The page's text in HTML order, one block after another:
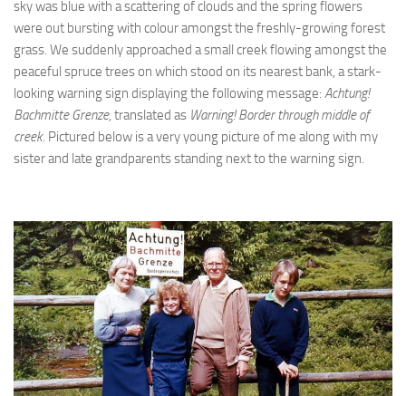
sky was blue with a scattering of clouds and the spring flowers
were out bursting with colour amongst the freshly-growing forest
grass. We suddenly approached a small creek flowing amongst the
peaceful spruce trees on which stood on its nearest bank, a stark-
looking warning sign displaying the following message: Achtung!
Bachmitte Grenze, translated as Warning! Border through middle of
creek. Pictured below is a very young picture of me along with my
sister and late grandparents standing next to the warning sign.